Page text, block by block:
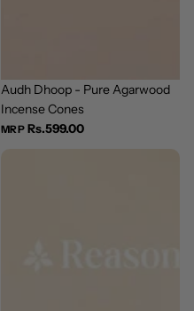
Bestseller
Audh Dhoop - Pure Agarwood
Incense Cones
MRP Rs.599.00